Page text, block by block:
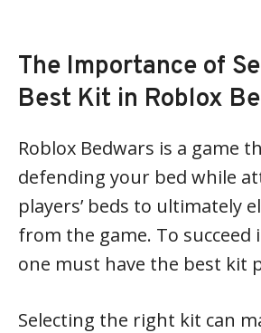
The Importance of
Best Kit in Roblox
Roblox Bedwars is a game
defending your bed while
players’ beds to ultimately
from the game. To succeed
one must have the best kit
Selecting the right kit can